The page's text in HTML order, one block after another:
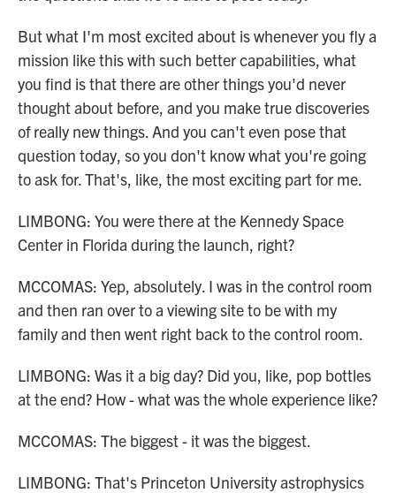
But what I'm most excited about is whenever you fly a
mission like this with such better capabilities, what
you find is that there are other things you'd never
thought about before, and you make true discoveries
of really new things. And you can't even pose that
question today, so you don't know what you're going
to ask for. That's, like, the most exciting part for me.
LIMBONG: You were there at the Kennedy Space
Center in Florida during the launch, right?
MCCOMAS: Yep, absolutely. I was in the control room
and then ran over to a viewing site to be with my
family and then went right back to the control room.
LIMBONG: Was it a big day? Did you, like, pop bottles
at the end? How - what was the whole experience like?
MCCOMAS: The biggest - it was the biggest.
LIMBONG: That's Princeton University astrophysics